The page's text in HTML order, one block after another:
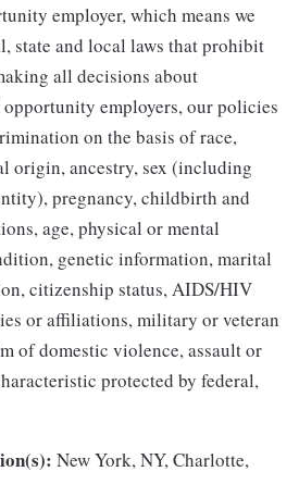
employer, which means we
state and local laws that prohibit
all decisions about
employers, our policies
on the basis of race,
origin, ancestry, sex (including
pregnancy, childbirth and
age, physical or mental
genetic information, marital
citizenship status, AIDS/HIV
or affiliations, military or veteran
of domestic violence, assault or
protected by federal,
New York, NY, Charlotte,